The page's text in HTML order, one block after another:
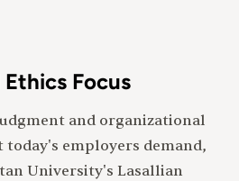
Focus
and organizational
employers demand,
University's Lasallian